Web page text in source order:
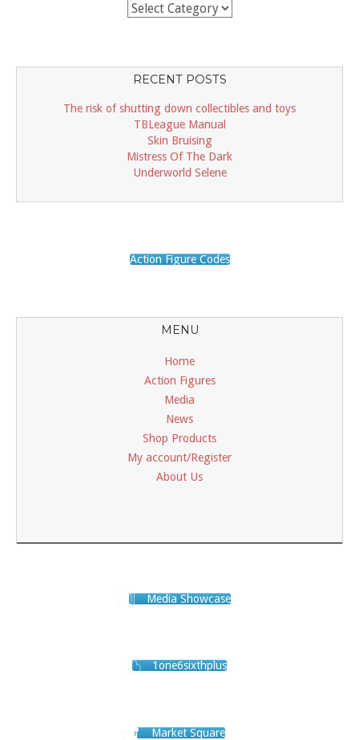
Categories(BLOG)
RECENT POSTS
The risk of shutting down collectibles and toys
TBLeague Manual
Skin Bruising
Mistress Of The Dark
Underworld Selene
Action Figure Codes
MENU
Home
Action Figures
Media
News
Shop Products
My account/Register
About Us
Media Showcase
1one6sixthplus
Market Square